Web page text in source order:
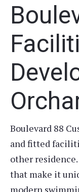
Boulevard 88
and fitted
other
that make it